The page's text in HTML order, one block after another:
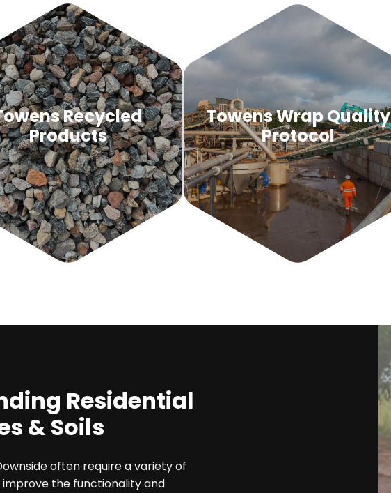
Recycled
Products
Towens Wrap Quality
Protocol
Residential
& Soils
often require a variety of
the functionality and